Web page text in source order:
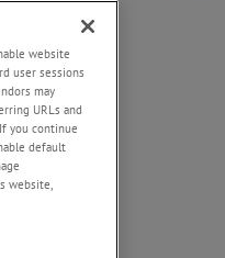
website
user sessions
may
URLs and
you continue
default
website,